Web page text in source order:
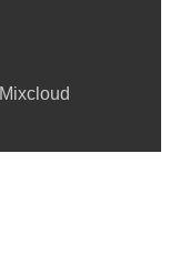
Mixcloud